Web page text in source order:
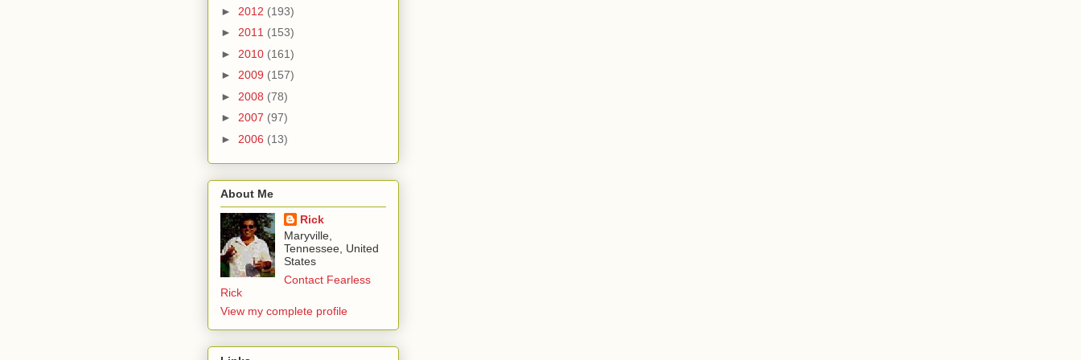
► 2012 (193)
► 2011 (153)
► 2010 (161)
► 2009 (157)
► 2008 (78)
► 2007 (97)
► 2006 (13)
About Me
Rick
Maryville,
Tennessee, United
States
Contact Fearless
Rick
View my complete profile